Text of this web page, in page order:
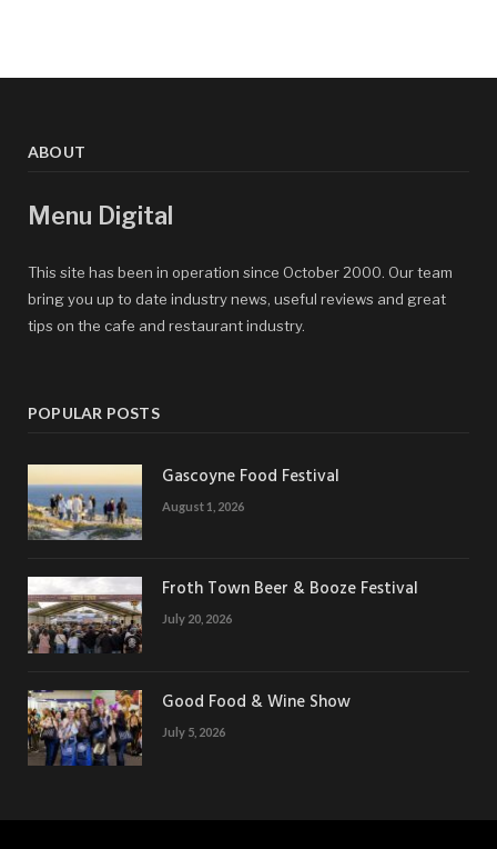
ABOUT
Menu Digital
This site has been in operation since October 2000. Our team
bring you up to date industry news, useful reviews and great
tips on the cafe and restaurant industry.
POPULAR POSTS
Gascoyne Food Festival
August 1, 2026
Froth Town Beer & Booze Festival
July 20, 2026
Good Food & Wine Show
July 5, 2026